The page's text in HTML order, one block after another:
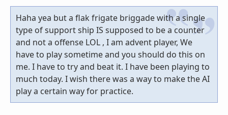
Haha yea but a flak frigate briggade with a single
type of support ship IS supposed to be a counter
and not a offense LOL , I am advent player, We
have to play sometime and you should do this on
me. I have to try and beat it. I have been playing to
much today. I wish there was a way to make the AI
play a certain way for practice.